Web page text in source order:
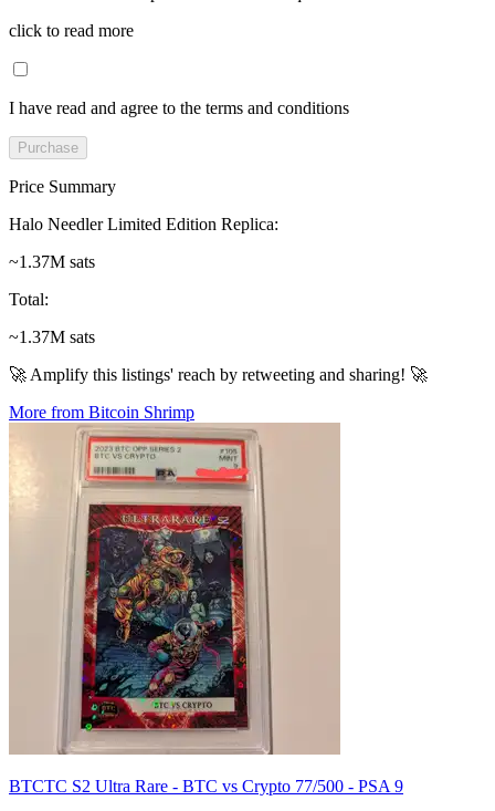
click to read more
I have read and agree to the terms and conditions
Purchase
Price Summary
Halo Needler Limited Edition Replica:
~1.37M sats
Total:
~1.37M sats
🚀 Amplify this listings' reach by retweeting and sharing! 🚀
More from Bitcoin Shrimp
BTCTC S2 Ultra Rare - BTC vs Crypto 77/500 - PSA 9